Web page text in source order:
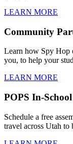
LEARN MORE
Community
Learn how Spy Hop
you, to help your
LEARN MORE
POPS In-
Schedule a free
travel across Utah to